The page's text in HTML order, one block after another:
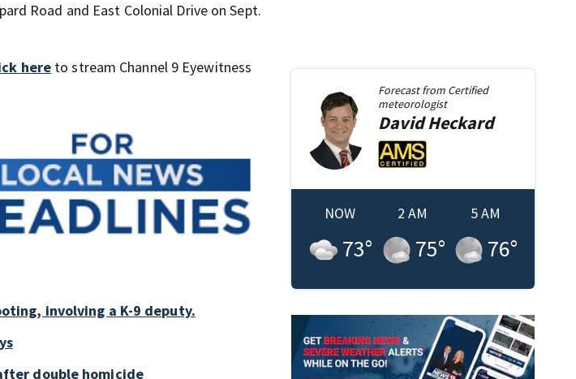
Road and East Colonial Drive on Sept.
here to stream Channel 9 Eyewitness
involving a K-9 deputy.
double homicide
Forecast from Certified
meteorologist
DavidHeckard
NOW
73°
2 AM
75°
5 AM
76°